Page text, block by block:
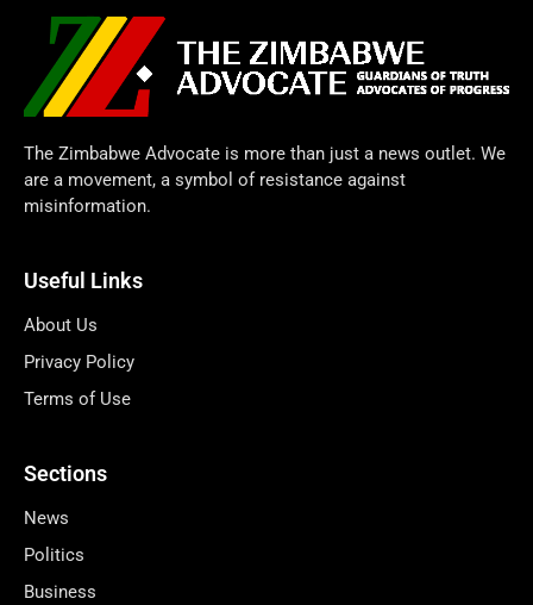
The Zimbabwe Advocate is more than just a news outlet. We
are a movement, a symbol of resistance against
misinformation.
Useful Links
About Us
Privacy Policy
Terms of Use
Sections
News
Politics
Business